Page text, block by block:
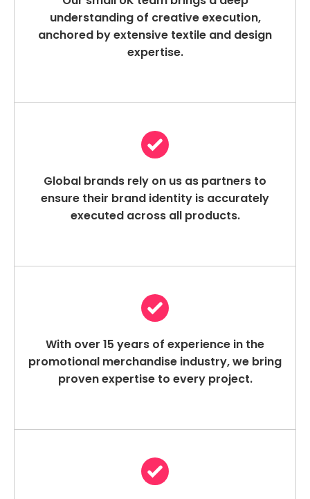
understanding of creative execution,
anchored by extensive textile and design
expertise.
Global brands rely on us as partners to
ensure their brand identity is accurately
executed across all products.
With over 15 years of experience in the
promotional merchandise industry, we bring
proven expertise to every project.